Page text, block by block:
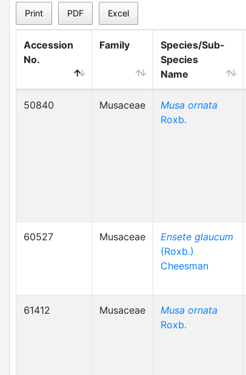
Print PDF Excel
Accession
No.
Family
Species/Sub-
Species
Name
50840 Musaceae
Musa ornata
Roxb.
60527 Musaceae
Ensete glaucum
(Roxb.)
Cheesman
61412 Musaceae
Musa ornata
Roxb.